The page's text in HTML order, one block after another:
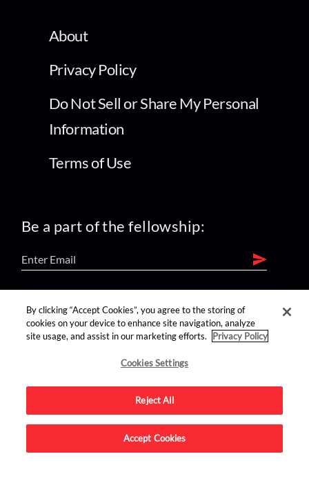
About
Privacy Policy
Do Not Sell or Share My Personal
Information
Terms of Use
Be a part of the fellowship:
find us on:
Advertise on this site.
By clicking “Accept Cookies”, you agree to the storing of
cookies on your device to enhance site navigation, analyze
site usage, and assist in our marketing efforts.
Privacy Policy
Cookies Settings
Reject All
Accept Cookies